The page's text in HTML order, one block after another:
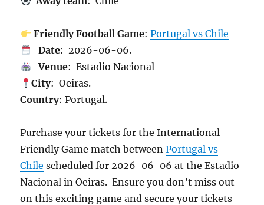
Friendly Football Game: Portugal vs Chile
Date: 2026-06-06.
Venue: Estadio Nacional
City: Oeiras.
Country: Portugal.
Purchase your tickets for the International
Friendly Game match betweenPortugal vs
Chile scheduled for 2026-06-06 at the Estadio
Nacional in Oeiras. Ensure you don’t miss out
on this exciting game and secure your tickets